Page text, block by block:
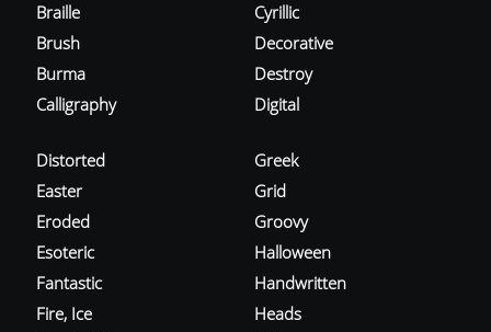
Braille
Brush
Burma
Calligraphy
Cyrillic
Decorative
Destroy
Digital
Distorted
Easter
Eroded
Esoteric
Fantastic
Fire, Ice
Greek
Grid
Groovy
Halloween
Handwritten
Heads